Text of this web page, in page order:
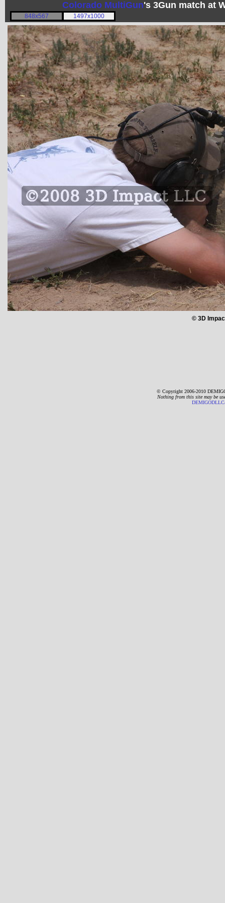
Colorado MultiGun's 3Gun match at
848x567 1497x1000
© 3D
© Copyright 2006-2010
Nothing from this site may be